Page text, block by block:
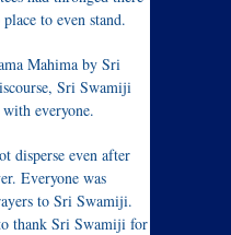
to even stand.
Mahima by Sri
Sri Swamiji
everyone.
disperse even after
Everyone was
to Sri Swamiji.
thank Sri Swamiji for